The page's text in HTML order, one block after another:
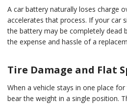
A car battery naturally loses charge
accelerates that process. If your car
the battery may be completely dead
the expense and hassle of a
Tire Damage and Flat
When a vehicle stays in one place
bear the weight in a single position.